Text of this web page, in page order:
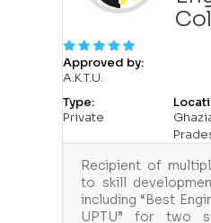
Approved by:
A.K.T.U.
Type:
Private
Recipient of
to skill
including “Best
UPTU” for two